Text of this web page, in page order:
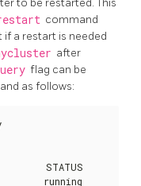
command
if a restart is needed
after
flag can be
as follows:
STATUS